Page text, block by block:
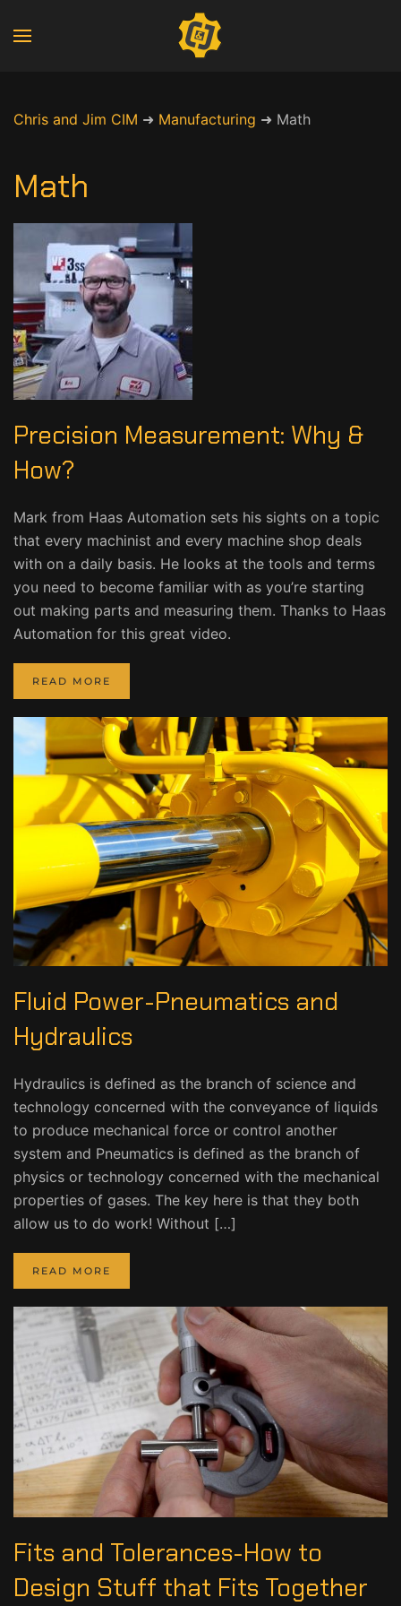
Chris and Jim CIM ➜ Manufacturing ➜ Math
Math
Precision Measurement: Why &
How?
Mark from Haas Automation sets his sights on a topic
that every machinist and every machine shop deals
with on a daily basis. He looks at the tools and terms
you need to become familiar with as you’re starting
out making parts and measuring them. Thanks to Haas
Automation for this great video.
READ MORE
Fluid Power-Pneumatics and
Hydraulics
Hydraulics is defined as the branch of science and
technology concerned with the conveyance of liquids
to produce mechanical force or control another
system and Pneumatics is defined as the branch of
physics or technology concerned with the mechanical
properties of gases. The key here is that they both
allow us to do work! Without […]
READ MORE
Fits and Tolerances-How to
Design Stuff that Fits Together